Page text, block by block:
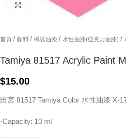
Click to enlarge
首頁 / 顏料 / 樽裝油漆 / 水性油漆(亞克力油漆) /
Tamiya 81517 Acrylic Paint
$15.00
田宮 81517 Tamiya Color 水性油漆 X-
-Capacity: 10 ml